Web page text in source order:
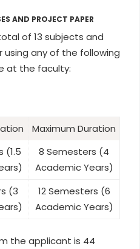
AND PROJECT PAPER
of 13 subjects and
any of the following
at the faculty:
Maximum Duration
(1.5
8 Semesters (4
Academic Years)
(3
12 Semesters (6
Academic Years)
the applicant is 44